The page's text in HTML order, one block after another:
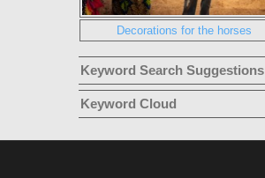
Decorations for the horses
Keyword Search Suggestions
Keyword Cloud